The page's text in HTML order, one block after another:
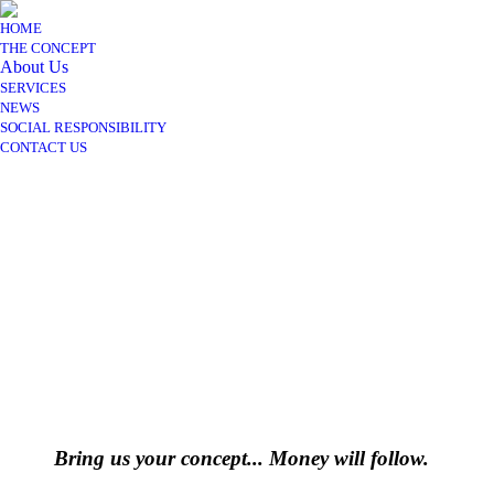
HOME
THE CONCEPT
About Us
SERVICES
NEWS
SOCIAL RESPONSIBILITY
CONTACT US
Bring us your concept... Money will follow.